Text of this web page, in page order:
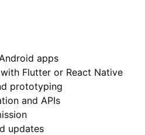
apps
Flutter or React Native
prototyping
and APIs
updates